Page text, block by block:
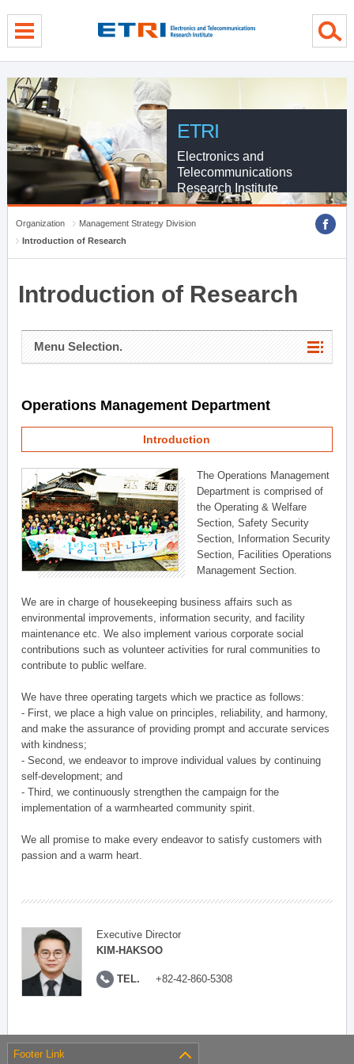
ETRI
Electronics and
Telecommunications
Research Institute
Organization
Management Strategy Division
Introduction of Research
Introduction of Research
Menu Selection.
Operations Management Department
Introduction
The Operations Management
Department is comprised of
the Operating & Welfare
Section, Safety Security
Section, Information Security
Section, Facilities Operations
Management Section.
We are in charge of housekeeping business affairs such as
environmental improvements, information security, and facility
maintenance etc. We also implement various corporate social
contributions such as volunteer activities for rural communities to
contribute to public welfare.
We have three operating targets which we practice as follows:
- First, we place a high value on principles, reliability, and harmony,
and make the assurance of providing prompt and accurate services
with kindness;
- Second, we endeavor to improve individual values by continuing
self-development; and
- Third, we continuously strengthen the campaign for the
implementation of a warmhearted community spirit.
We all promise to make every endeavor to satisfy customers with
passion and a warm heart.
Executive Director
KIM-HAKSOO
TEL. +82-42-860-5308
Footer Link